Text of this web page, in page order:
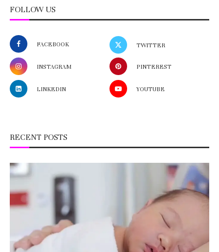
FOLLOW US
FACEBOOK TWITTER
INSTAGRAM PINTEREST
LINKEDIN YOUTUBE
RECENT POSTS